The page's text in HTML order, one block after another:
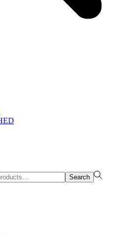
Search